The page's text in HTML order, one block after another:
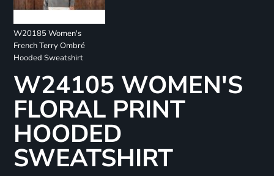
W20185 Women's
French Terry Ombré
Hooded Sweatshirt
W24105 WOMEN'S
FLORAL PRINT
HOODED
SWEATSHIRT